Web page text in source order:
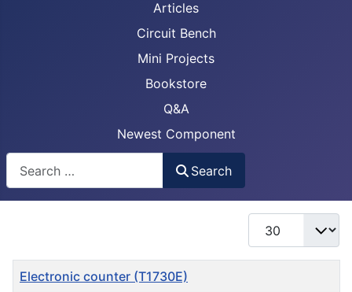
Articles
Circuit Bench
Mini Projects
Bookstore
Q&A
Newest Component
Search
Display #
Title
Electronic counter (T1730E)